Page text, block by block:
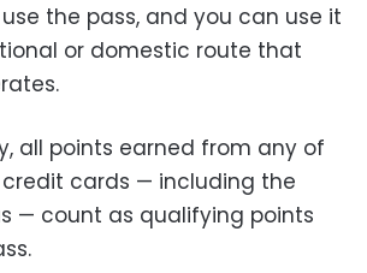
the pass, and you can use it
or domestic route that
all points earned from any of
cards — including the
— count as qualifying points